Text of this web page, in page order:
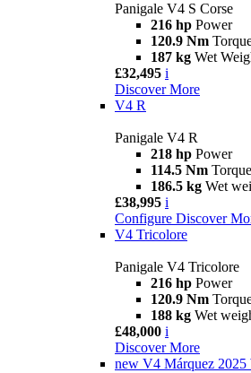
Panigale V4 S Corse
216 hp Power
120.9 Nm
187 kg Wet
£32,495 i
Discover More
V4 R
Panigale V4 R
218 hp Power
114.5 Nm Torque
186.5 kg Wet
£38,995 i
Configure Discover
V4 Tricolore
Panigale V4 Tricolore
216 hp Power
120.9 Nm
188 kg Wet
£48,000 i
Discover More
new V4 Márquez 2025